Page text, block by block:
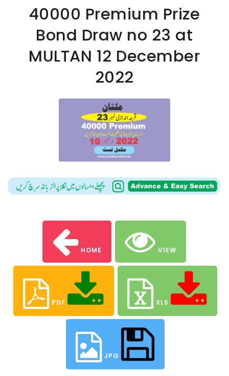
40000 Premium Prize
Bond Draw no 23 at
MULTAN 12 December
2022
HOME VIEW
PDF XLS
JPG